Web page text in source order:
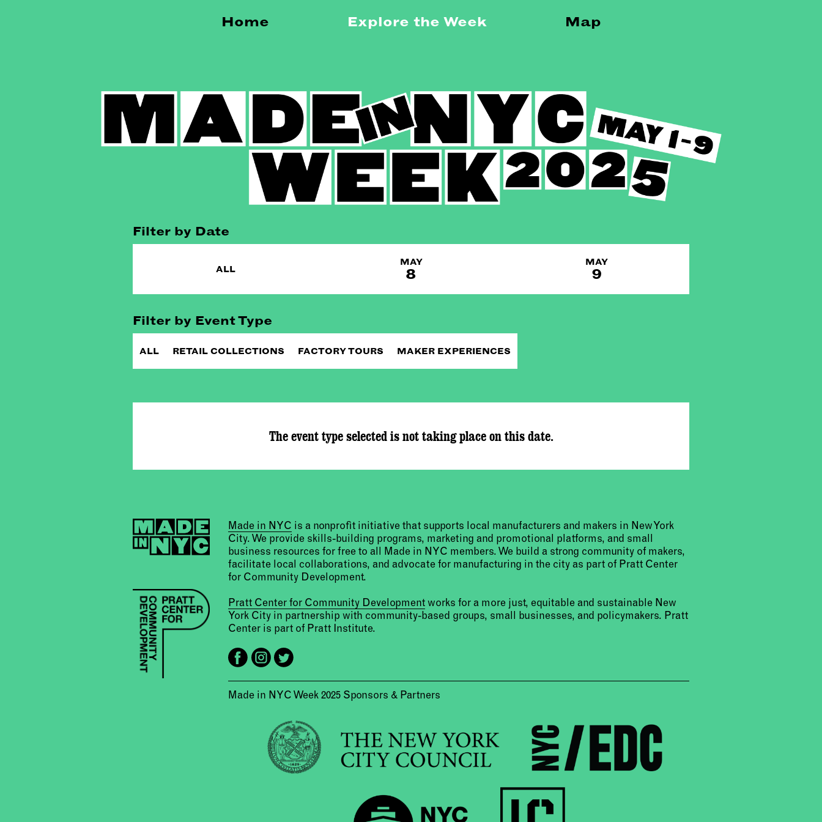
Home Explore the Week Map
Filter by Date
ALL
MAY
8
MAY
9
Filter by Event Type
ALL RETAIL COLLECTIONS FACTORY TOURS MAKER EXPERIENCES
The event type selected is not taking place on this date.
Made in NYC is a nonprofit initiative that supports local manufacturers and makers in New York
City. We provide skills-building programs, marketing and promotional platforms, and small
business resources for free to all Made in NYC members. We build a strong community of makers,
facilitate local collaborations, and advocate for manufacturing in the city as part of Pratt Center
for Community Development.
Pratt Center for Community Developmentworks for a more just, equitable and sustainable New
York City in partnership with community-based groups, small businesses, and policymakers. Pratt
Center is part of Pratt Institute.
Made in NYC Week 2025 Sponsors & Partners